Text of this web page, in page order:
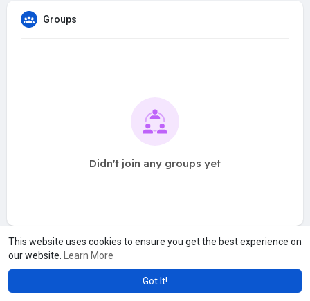
This website uses cookies to ensure you get the best experience on
our website.
Learn More
Got It!
Groups
Didn't join any groups yet